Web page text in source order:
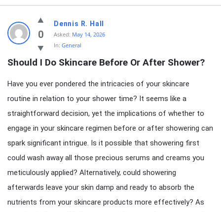
knowledgesutra.com
Latest
Questions
0
Dennis R. Hall
Asked: May 14, 2026
In: General
Should I Do Skincare Before Or After Shower?
Have you ever pondered the intricacies of your skincare
routine in relation to your shower time? It seems like a
straightforward decision, yet the implications of whether to
engage in your skincare regimen before or after showering can
spark significant intrigue. Is it possible that showering first
could wash away all those precious serums and creams you
meticulously applied? Alternatively, could showering
afterwards leave your skin damp and ready to absorb the
nutrients from your skincare products more effectively? As